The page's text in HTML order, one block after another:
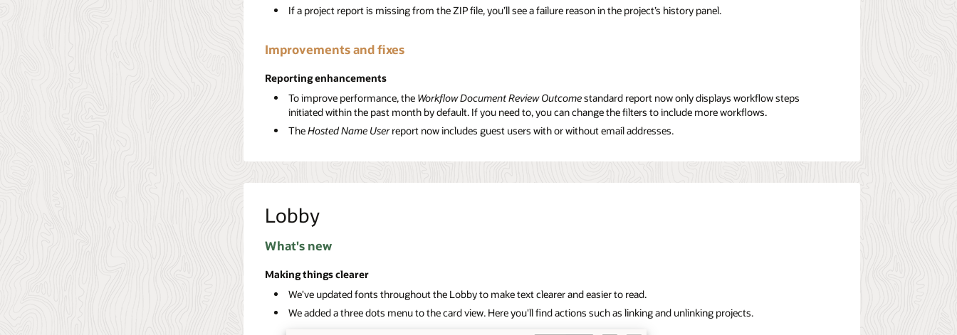
If a project report is missing from the ZIP file, you’ll see a failure reason in the project’s history panel.
Improvements and fixes
Reporting enhancements
To improve performance, the Workflow Document Review Outcomestandard report now only displays workflow steps
initiated within the past month by default. If you need to, you can change the filters to include more workflows.
TheHosted Name Userreport now includes guest users with or without email addresses.
Lobby
What's new
Making things clearer
We've updated fonts throughout the Lobby to make text clearer and easier to read.
We added a three dots menu to the card view. Here you'll find actions such as linking and unlinking projects.